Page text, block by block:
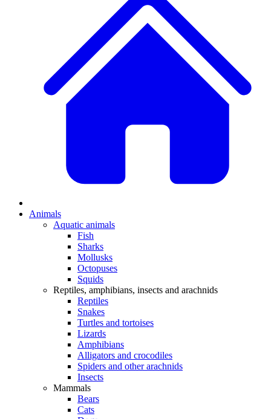
Animals
Aquatic animals
Fish
Sharks
Mollusks
Octopuses
Squids
Reptiles, amphibians, insects and arachnids
Reptiles
Snakes
Turtles and tortoises
Lizards
Amphibians
Alligators and crocodiles
Spiders and other arachnids
Insects
Mammals
Bears
Cats